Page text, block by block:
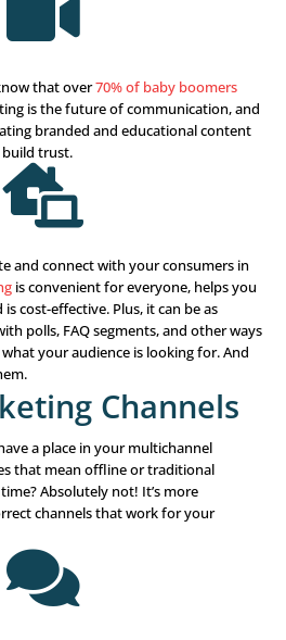
active on social networks. Set up
are also an excellent investment
media platforms increasingly
to Play,” if you want to see
hand over some money to get

better than free marketing?
prospect wherever they are.
competition. Your best bet
is to create content that is
value to your prospect. Do you
giving something away for
them to read your email and
more?
